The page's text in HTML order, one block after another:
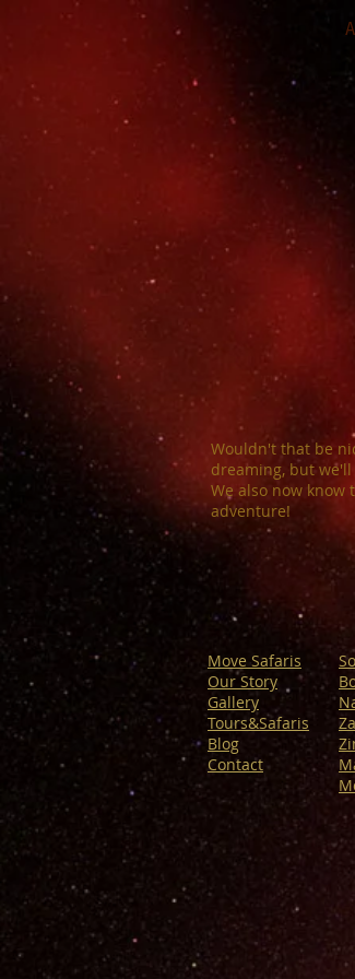
Wouldn't that be
dreaming, but
We also now
adventure!
Move Safaris
Our Story
Gallery
Tours&Safaris
Blog
Contact